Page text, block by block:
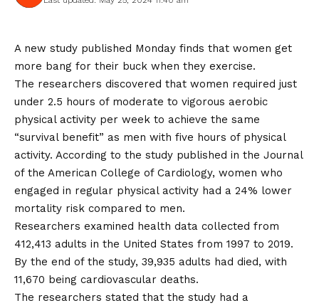
A new study published Monday finds that women get
more bang for their buck when they exercise.
The researchers discovered that women required just
under 2.5 hours of moderate to vigorous aerobic
physical activity per week to achieve the same
“survival benefit” as men with five hours of physical
activity. According to the study published in the Journal
of the American College of Cardiology, women who
engaged in regular physical activity had a 24% lower
mortality risk compared to men.
Researchers examined health data collected from
412,413 adults in the United States from 1997 to 2019.
By the end of the study, 39,935 adults had died, with
11,670 being cardiovascular deaths.
The researchers stated that the study had a